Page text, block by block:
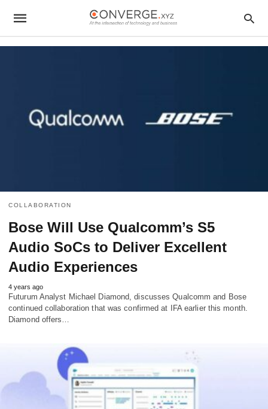
COLLABORATION
Bose Will Use Qualcomm’s S5
Audio SoCs to Deliver Excellent
Audio Experiences
4 years ago
Futurum Analyst Michael Diamond, discusses Qualcomm and Bose
continued collaboration that was confirmed at IFA earlier this month.
Diamond offers…